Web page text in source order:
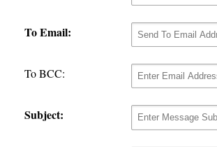
To Email:
To BCC:
Subject: